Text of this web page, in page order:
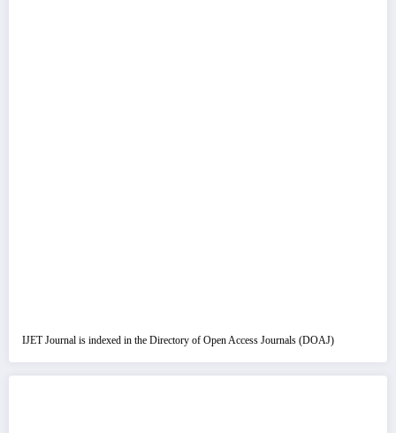
IJET Journal is indexed in the Directory of Open Access Journals (DOAJ)